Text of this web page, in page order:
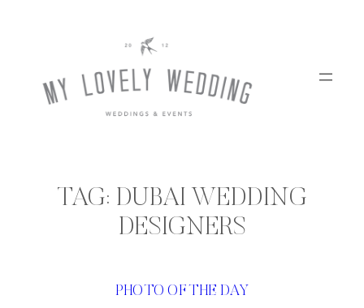
TAG: DUBAI WEDDING
DESIGNERS
PHOTO OF THE DAY